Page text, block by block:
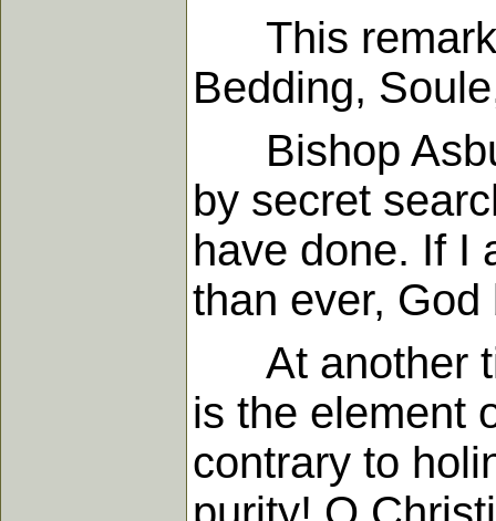
This
Bedding,
Bishop
by secret
have done. If I
than ever,
At another
is the element
contrary to